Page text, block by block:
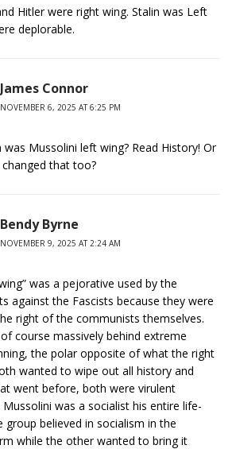
Hitler were right wing. Stalin was Left
deplorable.
James Connor
NOVEMBER 6, 2025 AT 6:25 PM
was Mussolini left wing? Read History! Or
that too?
Bendy Byrne
NOVEMBER 9, 2025 AT 2:24 AM
was a pejorative used by the
against the Fascists because they were
right of the communists themselves.
course massively behind extreme
the polar opposite of what the right
wanted to wipe out all history and
went before, both were virulent
was a socialist his entire life-
group believed in socialism in the
while the other wanted to bring it